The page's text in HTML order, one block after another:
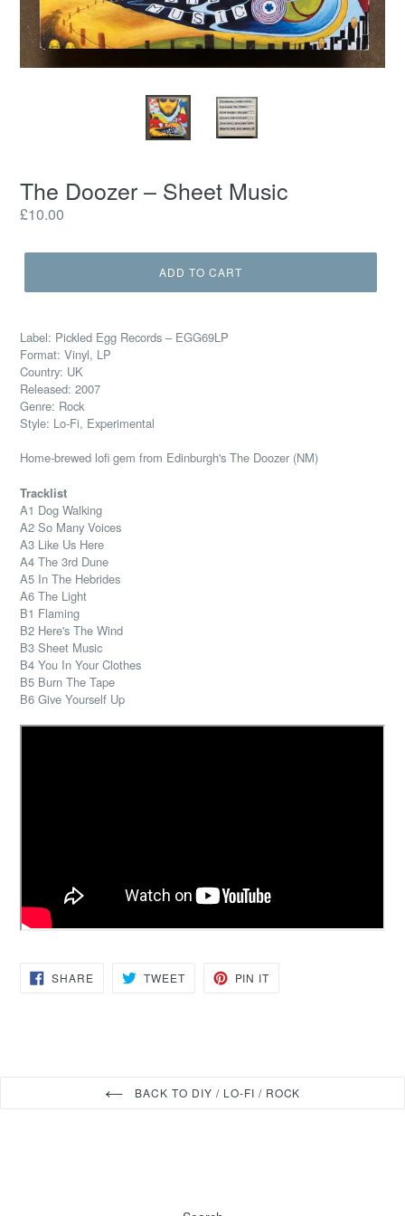
The Doozer – Sheet Music
Regular
£10.00
ADD TO CART
Label: Pickled Egg Records – EGG69LP
Format: Vinyl, LP
Country: UK
Released: 2007
Genre: Rock
Style: Lo-Fi, Experimental
Home-brewed lofi gem from Edinburgh's The Doozer (NM)
Tracklist
A1 Dog Walking
A2 So Many Voices
A3 Like Us Here
A4 The 3rd Dune
A5 In The Hebrides
A6 The Light
B1 Flaming
B2 Here's The Wind
B3 Sheet Music
B4 You In Your Clothes
B5 Burn The Tape
B6 Give Yourself Up
SHARESHARE
ON
TWEETTWEET PIN IT
BACK TO DIY / LO-FI / ROCK